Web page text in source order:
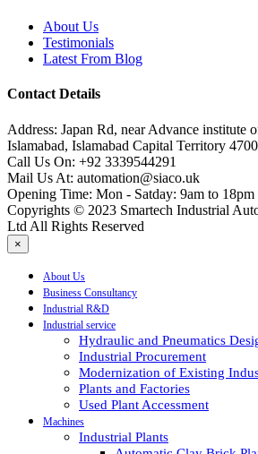
About Us
Testimonials
Latest From Blog
Contact Details
Address: Japan Rd, near Advance institute
Islamabad, Islamabad Capital Territory
Call Us On: +92 3339544291
Mail Us At: automation@siaco.uk
Opening Time: Mon - Satday: 9am to 18pm
Copyrights © 2023 Smartech Industrial
Ltd All Rights Reserved
×
About Us
Business Consultancy
Industrial R&D
Industrial service
Hydraulic and Pneumatics
Industrial Procurement
Modernization of Existing
Plants and Factories
Used Plant Accessment
Machines
Industrial Plants